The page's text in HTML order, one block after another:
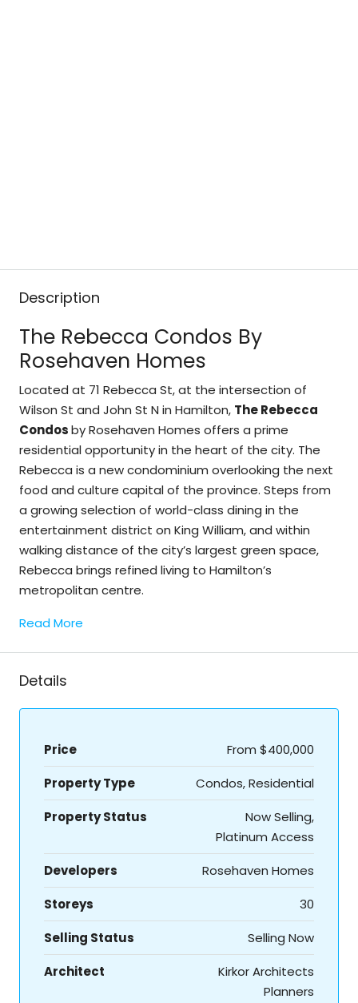
Description
The Rebecca Condos By
Rosehaven Homes
Located at 71 Rebecca St, at the intersection of
Wilson St and John St N in Hamilton, The Rebecca
Condosby Rosehaven Homes offers a prime
residential opportunity in the heart of the city. The
Rebecca is a new condominium overlooking the next
food and culture capital of the province. Steps from
a growing selection of world-class dining in the
entertainment district on King William, and within
walking distance of the city’s largest green space,
Rebecca brings refined living to Hamilton’s
metropolitan centre.
Read More
Details
Price From $400,000
Property Type
Condos, Residential
Property Status
Now Selling,
Platinum Access
Developers
Rosehaven Homes
Storeys
30
Selling Status
Selling Now
Architect
Kirkor Architects
Planners